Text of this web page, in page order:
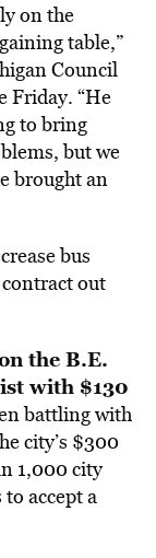
on the
table,”
Council
Friday. “He
to bring
but we
brought an
bus
out
the B.E.
with $130
battling with
city’s $300
1,000 city
accept a